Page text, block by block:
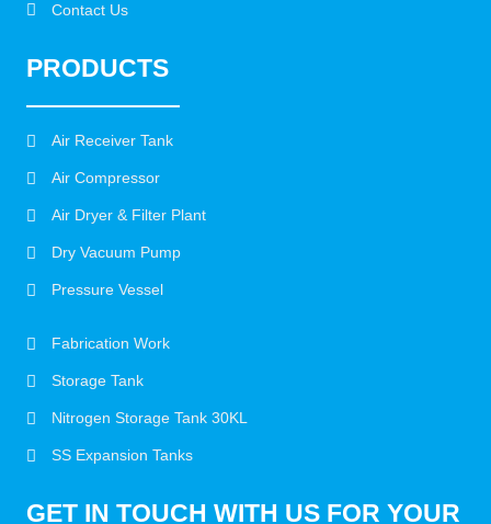
Contact Us
PRODUCTS
Air Receiver Tank
Air Compressor
Air Dryer & Filter Plant
Dry Vacuum Pump
Pressure Vessel
Fabrication Work
Storage Tank
Nitrogen Storage Tank 30KL
SS Expansion Tanks
GET IN TOUCH WITH US FOR YOUR